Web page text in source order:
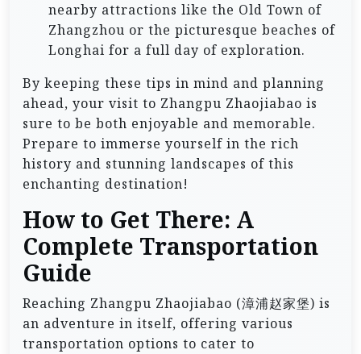
nearby attractions like the Old Town of
Zhangzhou or the picturesque beaches of
Longhai for a full day of exploration.
By keeping these tips in mind and planning
ahead, your visit to Zhangpu Zhaojiabao is
sure to be both enjoyable and memorable.
Prepare to immerse yourself in the rich
history and stunning landscapes of this
enchanting destination!
How to Get There: A
Complete Transportation
Guide
Reaching Zhangpu Zhaojiabao (漳浦赵家堡) is
an adventure in itself, offering various
transportation options to cater to